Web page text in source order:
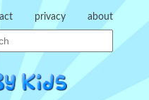
privacy about